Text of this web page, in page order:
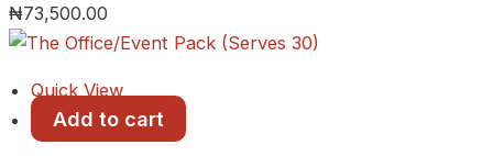
₦73,500.00
Quick View
Add to cart